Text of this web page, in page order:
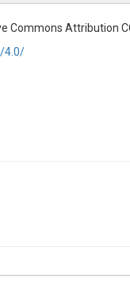
Ca Calcium| Cl
organic nitrogen| F
N Nitrite-N| NO3
Ca Calcium| Cl
organic carbon| Si
Commons Attribution
4.0/